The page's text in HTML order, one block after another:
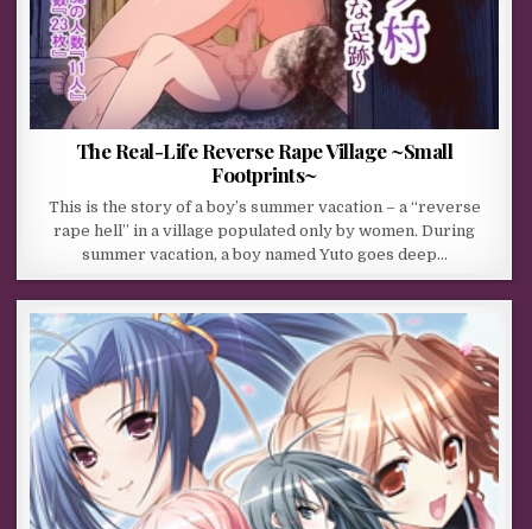
The Real-Life Reverse Rape Village ~Small
Footprints~
This is the story of a boy’s summer vacation – a “reverse
rape hell” in a village populated only by women. During
summer vacation, a boy named Yuto goes deep…